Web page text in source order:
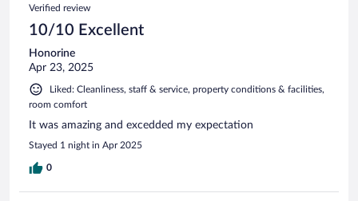
Verified review
10/10 Excellent
Honorine
Apr 23, 2025
Liked: Cleanliness, staff & service, property conditions & facilities,
room comfort
It was amazing and excedded my expectation
Stayed 1 night in Apr 2025
0